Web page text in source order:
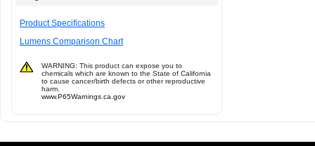
Product Specifications
Lumens Comparison Chart
WARNING: This product can expose you to
chemicals which are known to the State of California
to cause cancer/birth defects or other reproductive
harm.
www.P65Warnings.ca.gov